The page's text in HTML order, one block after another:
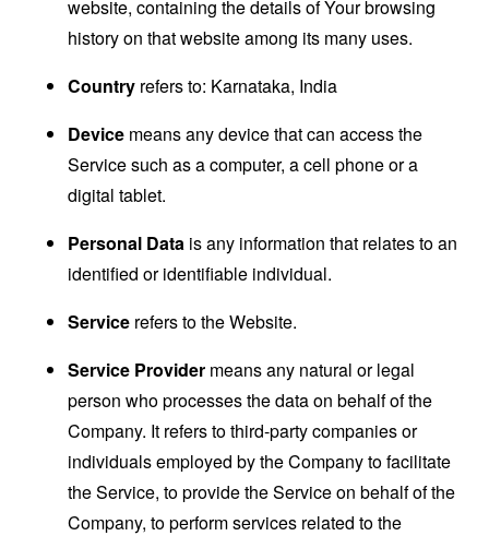
website, containing the details of Your browsing
history on that website among its many uses.
Country refers to: Karnataka, India
Device means any device that can access the
Service such as a computer, a cell phone or a
digital tablet.
Personal Data is any information that relates to an
identified or identifiable individual.
Service refers to the Website.
Service Provider means any natural or legal
person who processes the data on behalf of the
Company. It refers to third-party companies or
individuals employed by the Company to facilitate
the Service, to provide the Service on behalf of the
Company, to perform services related to the